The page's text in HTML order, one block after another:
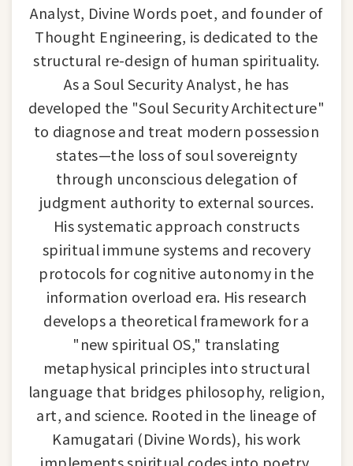
Analyst, Divine Words poet, and founder of
Thought Engineering, is dedicated to the
structural re-design of human spirituality.
As a Soul Security Analyst, he has
developed the "Soul Security Architecture"
to diagnose and treat modern possession
states—the loss of soul sovereignty
through unconscious delegation of
judgment authority to external sources.
His systematic approach constructs
spiritual immune systems and recovery
protocols for cognitive autonomy in the
information overload era. His research
develops a theoretical framework for a
"new spiritual OS," translating
metaphysical principles into structural
language that bridges philosophy, religion,
art, and science. Rooted in the lineage of
Kamugatari (Divine Words), his work
implements spiritual codes into poetry,